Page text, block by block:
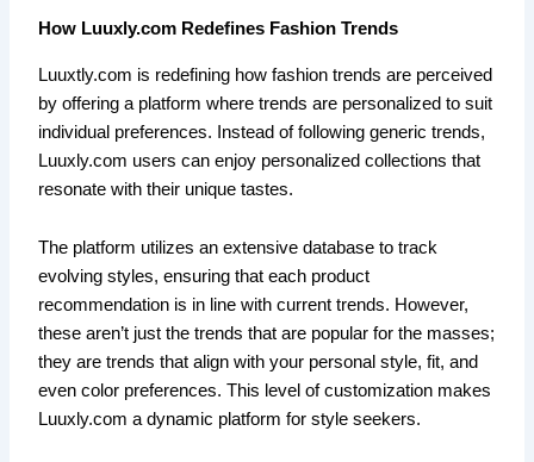
How Luuxly.com Redefines Fashion Trends
Luuxtly.com is redefining how fashion trends are perceived
by offering a platform where trends are personalized to suit
individual preferences. Instead of following generic trends,
Luuxly.com users can enjoy personalized collections that
resonate with their unique tastes.
The platform utilizes an extensive database to track
evolving styles, ensuring that each product
recommendation is in line with current trends. However,
these aren’t just the trends that are popular for the masses;
they are trends that align with your personal style, fit, and
even color preferences. This level of customization makes
Luuxly.com a dynamic platform for style seekers.